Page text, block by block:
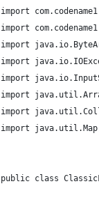
import
import
import
import
import
import
import
import
public class